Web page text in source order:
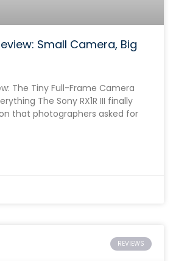
Small Camera, Big
The Tiny Full-Frame Camera
The Sony RX1R III finally
that photographers asked for
REVIEWS